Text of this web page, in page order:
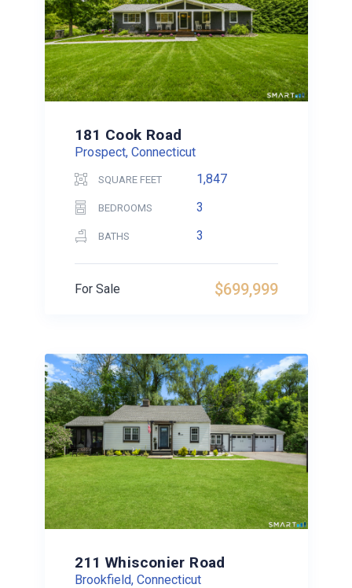
181 Cook Road
Prospect, Connecticut
SQUARE FEET 1,847
BEDROOMS 3
BATHS 3
$699,999
For Sale
211 Whisconier Road
Brookfield, Connecticut